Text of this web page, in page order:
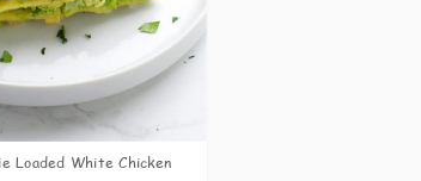
Loaded White Chicken